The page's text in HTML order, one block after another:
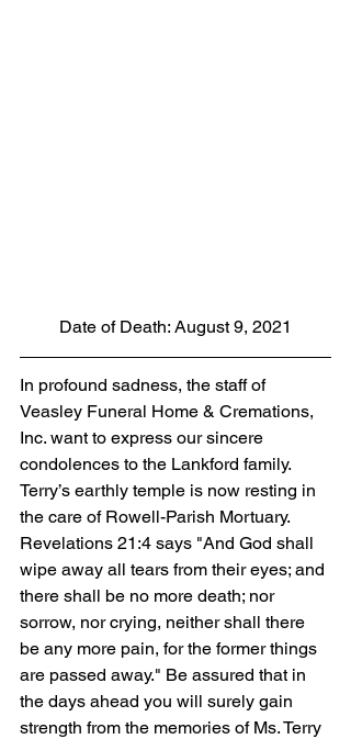
Date of Death: August 9, 2021
In profound sadness, the staff of
Veasley Funeral Home & Cremations,
Inc. want to express our sincere
condolences to the Lankford family.
Terry’s earthly temple is now resting in
the care of Rowell-Parish Mortuary.
Revelations 21:4 says "And God shall
wipe away all tears from their eyes; and
there shall be no more death; nor
sorrow, nor crying, neither shall there
be any more pain, for the former things
are passed away." Be assured that in
the days ahead you will surely gain
strength from the memories of Ms. Terry